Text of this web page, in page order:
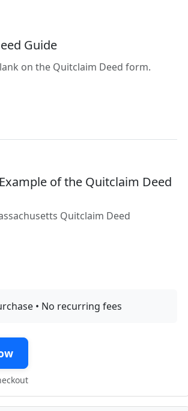
Guide
on the Quitclaim Deed form.
of the Quitclaim Deed
Quitclaim Deed
• No recurring fees